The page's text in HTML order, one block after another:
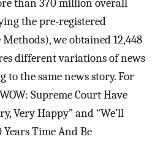
than 370 million overall
the pre-registered
we obtained 12,448
different variations of news
to the same news story. For
Supreme Court Have
Very Happy” and “We’ll
Time And Be